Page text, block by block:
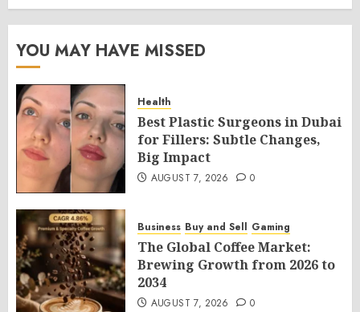
YOU MAY HAVE MISSED
Health
Best Plastic Surgeons in Dubai
for Fillers: Subtle Changes,
Big Impact
AUGUST 7, 2026 0
Business Buy and Sell Gaming
The Global Coffee Market:
Brewing Growth from 2026 to
2034
AUGUST 7, 2026 0